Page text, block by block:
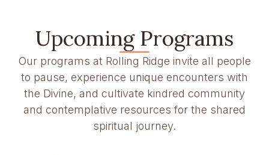
Upcoming Programs
Our programs at Rolling Ridge invite all people
to pause, experience unique encounters with
the Divine, and cultivate kindred community
and contemplative resources for the shared
spiritual journey.